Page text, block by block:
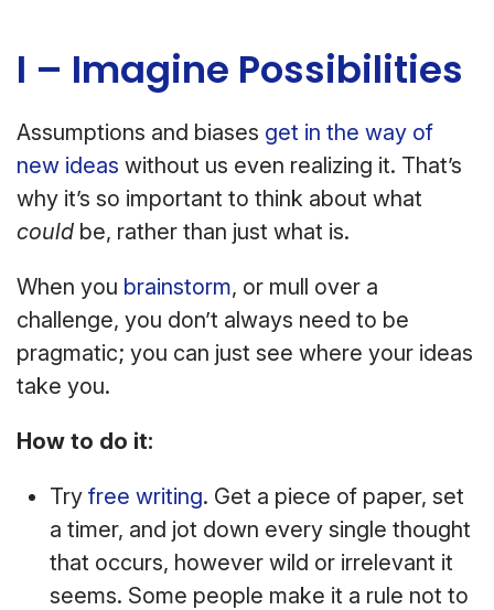
I – Imagine Possibilities
Assumptions and biases get in the way of
new ideas without us even realizing it. That’s
why it’s so important to think about what
could be, rather than just what is.
When you brainstorm, or mull over a
challenge, you don’t always need to be
pragmatic; you can just see where your ideas
take you.
How to do it:
Try free writing. Get a piece of paper, set
a timer, and jot down every single thought
that occurs, however wild or irrelevant it
seems. Some people make it a rule not to